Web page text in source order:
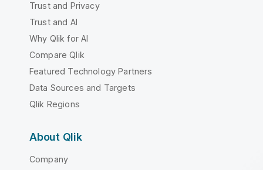
Trust and Privacy
Trust and AI
Why Qlik for AI
Compare Qlik
Featured Technology Partners
Data Sources and Targets
Qlik Regions
About Qlik
Company